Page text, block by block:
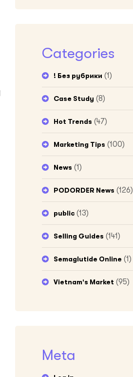
Categories
! Без рубрики (1)
Case Study (8)
Hot Trends (47)
Marketing Tips (100)
News (1)
PODORDER News (126)
public (13)
Selling Guides (141)
Semaglutide Online (1)
Vietnam's Market (95)
Meta